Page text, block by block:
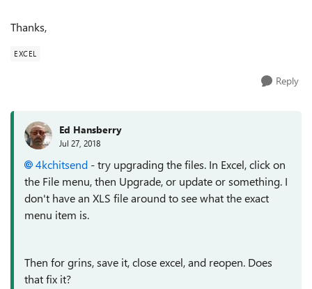
Thanks,
EXCEL
Reply
Ed Hansberry
Jul 27, 2018
4kchitsend - try upgrading the files. In Excel, click on
the File menu, then Upgrade, or update or something. I
don't have an XLS file around to see what the exact
menu item is.
Then for grins, save it, close excel, and reopen. Does
that fix it?